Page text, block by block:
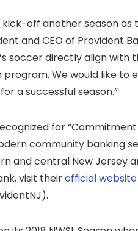
off another season as
and CEO of Provident
soccer directly align with
We would like to
a successful season.”
for
community banking
and central New Jersey
visit theirofficial website